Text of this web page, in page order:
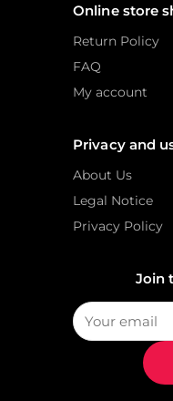
Online store
Return Policy
FAQ
My account
Privacy and
About Us
Legal Notice
Privacy Policy
Join